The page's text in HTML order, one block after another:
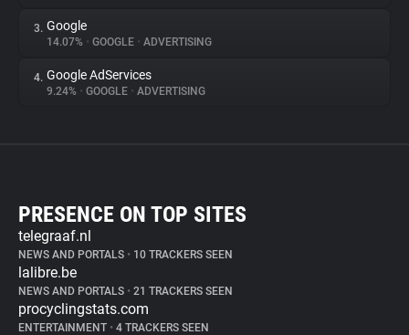
3. Google
14.07% • GOOGLE • ADVERTISING
4. Google AdServices
9.24% • GOOGLE • ADVERTISING
PRESENCE ON TOP SITES
telegraaf.nl
NEWS AND PORTALS • 10 TRACKERS SEEN
lalibre.be
NEWS AND PORTALS • 21 TRACKERS SEEN
procyclingstats.com
ENTERTAINMENT • 4 TRACKERS SEEN